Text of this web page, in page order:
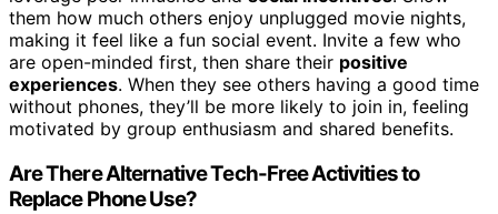
them how much others enjoy unplugged movie nights,
making it feel like a fun social event. Invite a few who
are open-minded first, then share their positive
experiences. When they see others having a good time
without phones, they’ll be more likely to join in, feeling
motivated by group enthusiasm and shared benefits.
Are There Alternative Tech-Free Activities to
Replace Phone Use?